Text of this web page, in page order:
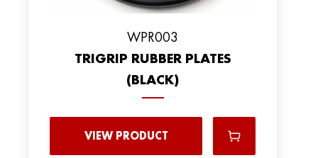
WPR003
TRIGRIP RUBBER PLATES
(BLACK)
VIEW PRODUCT